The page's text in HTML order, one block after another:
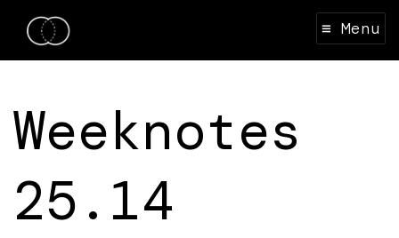
≡ Menu
Weeknotes
25.14